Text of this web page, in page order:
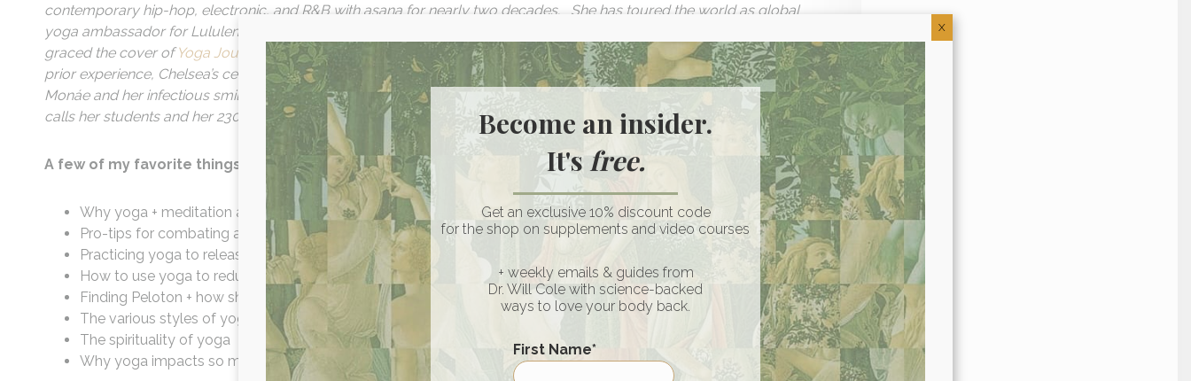
contemporary hip-hop, electronic, and R&B with asana for nearly two decades. She has toured the world as global
yoga ambassador for Lululemon, collaborated with brands such as the NIH, Starbucks, and the NFL, and also has
graced the cover ofYoga Journal
twice as well as Experience Life magazine. Through the Peloton platform and her
prior experience, Chelsea’s celebrity supporters and clientele include Jennifer Garner, Shonda Rhimes, and Janelle
Monáe and her infectious smile patient yet inspirational tone adds to her magic, a spell that deepens connections and
calls her students and her 230K+ online community into action.
A few of my favorite things we cover this episode:
Why yoga + meditation are not a workout, but instead a work in
Pro-tips for combating anxiety during a mediation
Practicing yoga to release + move through stored trauma
How to use yoga to reduce stress + anxiety
Finding Peloton + how she structures her classes
The various styles of yoga + finding which one is best for you
The spirituality of yoga
Why yoga impacts so much more than simply the time spent on your mat
Become an insider.
It'sfree.
Get an exclusive 10% discount code
for the shop on supplements and video courses
+ weekly emails & guides from
Dr. Will Cole with science-backed
ways to love your body back.
First Name*
X